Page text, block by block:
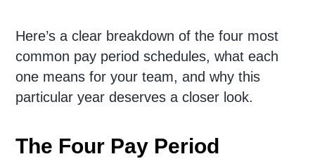
Here’s a clear breakdown of the four most
common pay period schedules, what each
one means for your team, and why this
particular year deserves a closer look.
The Four Pay Period